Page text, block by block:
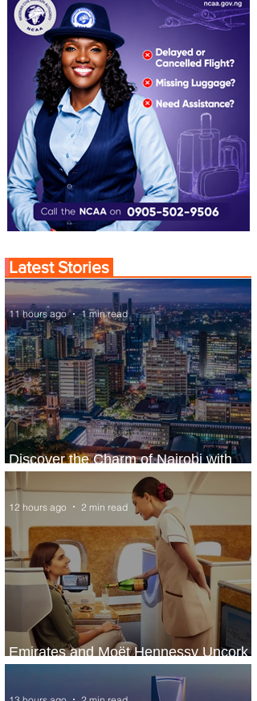
Latest Stories
Discover the Charm of Nairobi with
ASKY Airlines' Flight Deal
11 hours ago 1 min read
Emirates and Moët Hennessy Uncork
Extraordinary Experiences
12 hours ago 2 min read